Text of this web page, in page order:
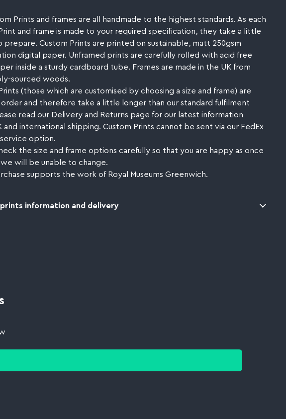
Prints and frames are all handmade to the highest standards. As each
and frame is made to your required specification, they take a little
prepare. Custom Prints are printed on sustainable, matt 250gsm
digital paper. Unframed prints are carefully rolled with acid free
inside a sturdy cardboard tube. Frames are made in the UK from
sourced woods.
(those which are customised by choosing a size and frame) are
and therefore take a little longer than our standard fulfilment
read our Delivery and Returns page for our latest information
and international shipping. Custom Prints cannot be sent via our FedEx
option.
the size and frame options carefully so that you are happy as once
will be unable to change.
supports the work of Royal Museums Greenwich.
information and delivery